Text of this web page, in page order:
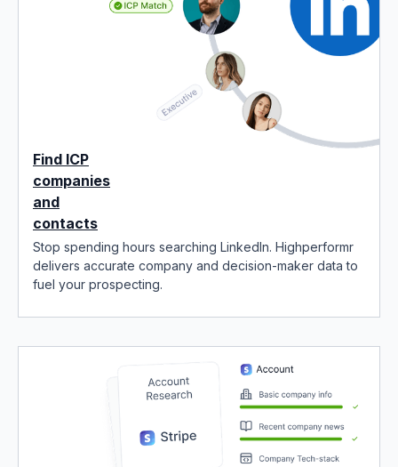
Find ICP
companies
and
contacts
Stop spending hours searching LinkedIn. Highperformr
delivers accurate company and decision-maker data to
fuel your prospecting.